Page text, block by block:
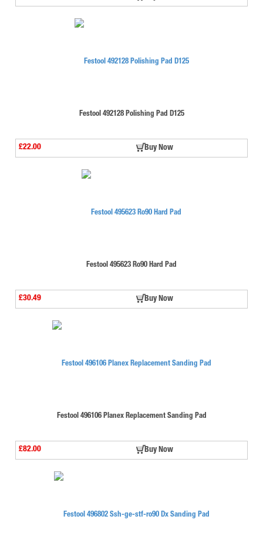
Festool 492128 Polishing Pad D125
£22.00 Buy Now
Festool 495623 Ro90 Hard Pad
£30.49 Buy Now
Festool 496106 Planex Replacement Sanding Pad
£82.00 Buy Now